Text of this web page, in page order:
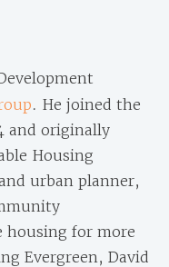
. He joined the
and originally
Housing
urban planner,
housing for more
Evergreen, David